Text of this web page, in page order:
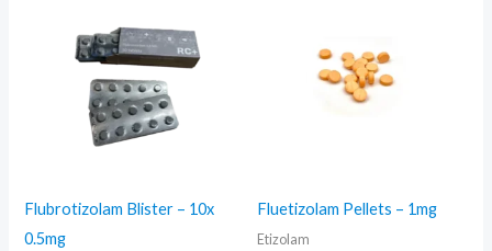
Flubrotizolam Blister – 10x
0.5mg
through
€300.00
Fluetizolam Pellets – 1mg
Etizolam